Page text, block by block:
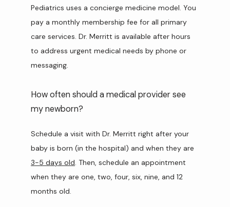
Pediatrics uses a concierge medicine model. You
pay a monthly membership fee for all primary
care services. Dr. Merritt is available after hours
to address urgent medical needs by phone or
messaging.
How often should a medical provider see
my newborn?
Schedule a visit with Dr. Merritt right after your
3-5 days old. Then, schedule an appointment
when they are one, two, four, six, nine, and 12
months old.